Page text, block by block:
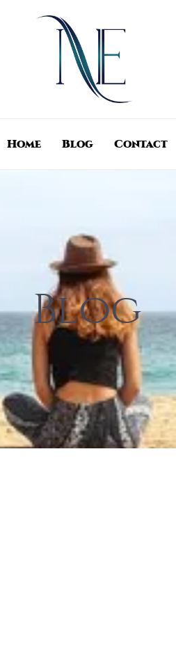
Home Blog Contact
Blog